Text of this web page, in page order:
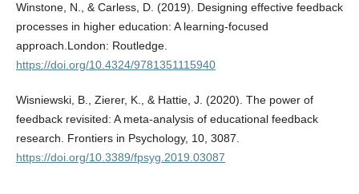
Winstone, N., & Carless, D. (2019). Designing effective feedback
processes in higher education: A learning-focused
approach.London: Routledge.
https://doi.org/10.4324/9781351115940
Wisniewski, B., Zierer, K., & Hattie, J. (2020). The power of
feedback revisited: A meta-analysis of educational feedback
research. Frontiers in Psychology, 10, 3087.
https://doi.org/10.3389/fpsyg.2019.03087